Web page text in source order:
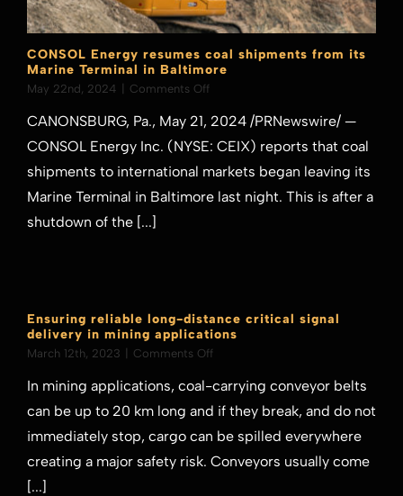
CONSOL Energy resumes coal shipments from its
Marine Terminal in Baltimore
May 22nd, 2024 Comments Offon
Energy
resumes
shipments
from
CANONSBURG, Pa., May 21, 2024 /PRNewswire/ —
CONSOL Energy Inc. (NYSE: CEIX) reports that coal
shipments to international markets began leaving its
Marine Terminal in Baltimore last night. This is after a
shutdown of the [...]
Ensuring reliable long-distance critical signal
delivery in mining applications
March 12th, 2023 Comments Offon
reliable
long-
distance
critical
signal
In mining applications, coal-carrying conveyor belts
can be up to 20 km long and if they break, and do not
immediately stop, cargo can be spilled everywhere
creating a major safety risk. Conveyors usually come
[...]